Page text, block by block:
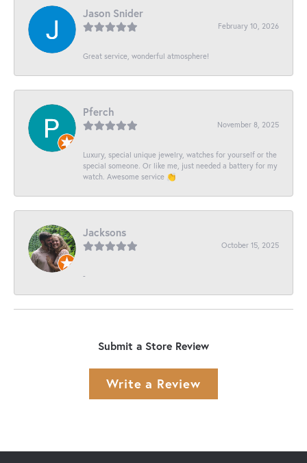
Jason Snider
February 10, 2026
Great service, wonderful atmosphere!
Pferch
November 8, 2025
Luxury, special unique jewelry, watches for yourself or the
special someone. Or like me, just needed a battery for my
watch. Awesome service 👏
Jacksons
October 15, 2025
-
Submit a Store Review
Write a Review